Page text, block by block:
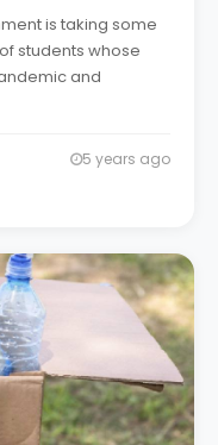
is taking some
students whose
and
5 years ago